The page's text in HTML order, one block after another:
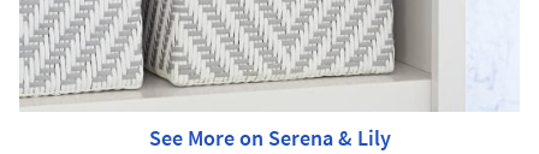
See More on Serena & Lily